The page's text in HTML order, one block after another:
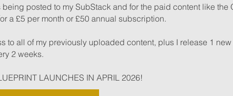
posted to my SubStack and for the paid content like the
a £5 per month or £50 annual subscription.
to all of my previously uploaded content, plus I release 1
2 weeks.
LAUNCHES IN APRIL 2026!